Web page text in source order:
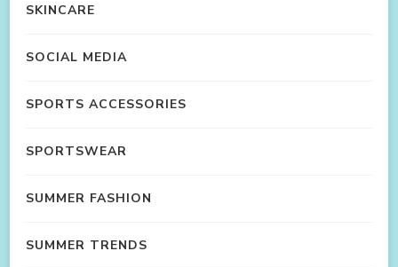
SKINCARE
SOCIAL MEDIA
SPORTS ACCESSORIES
SPORTSWEAR
SUMMER FASHION
SUMMER TRENDS